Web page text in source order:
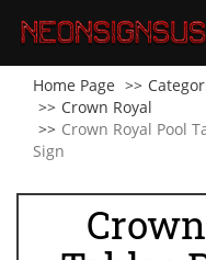
Home Page
Crown Royal
Crown Royal Pool
Sign